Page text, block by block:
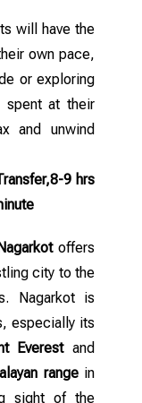
will have the
own pace,
or exploring
spent at their
and unwind
9 hrs
offers
city to the
Nagarkot is
especially its
Everestand
rangein
sight of the